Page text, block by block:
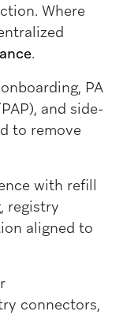
Where
.
PA
and side-
to remove
with refill
registry
aligned to
connectors,